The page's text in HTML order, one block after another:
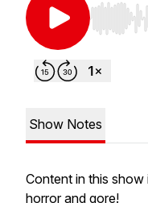
Use Left/
Show Notes
Content in this
horror and gore!